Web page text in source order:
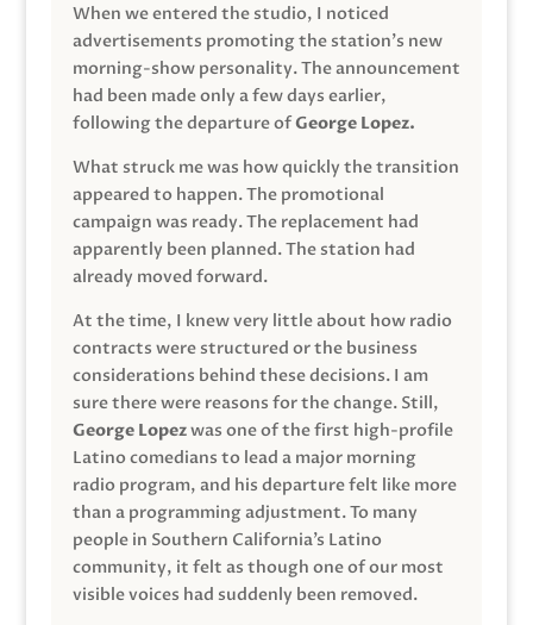
When we entered the studio, I noticed
advertisements promoting the station’s new
morning-show personality. The announcement
had been made only a few days earlier,
following the departure ofGeorge Lopez.
What struck me was how quickly the transition
appeared to happen. The promotional
campaign was ready. The replacement had
apparently been planned. The station had
already moved forward.
At the time, I knew very little about how radio
contracts were structured or the business
considerations behind these decisions. I am
sure there were reasons for the change. Still,
George Lopezwas one of the first high-profile
Latino comedians to lead a major morning
radio program, and his departure felt like more
than a programming adjustment. To many
people in Southern California’s Latino
community, it felt as though one of our most
visible voices had suddenly been removed.